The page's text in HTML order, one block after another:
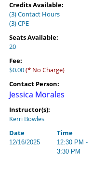
Credits Available:
(3) Contact Hours
(3) CPE
Seats Available:
20
Fee:
$0.00(* No Charge)
Contact Person:
Jessica Morales
Instructor(s):
Kerri Bowles
Date
Time
12/16/2025
12:30 PM -
3:30 PM